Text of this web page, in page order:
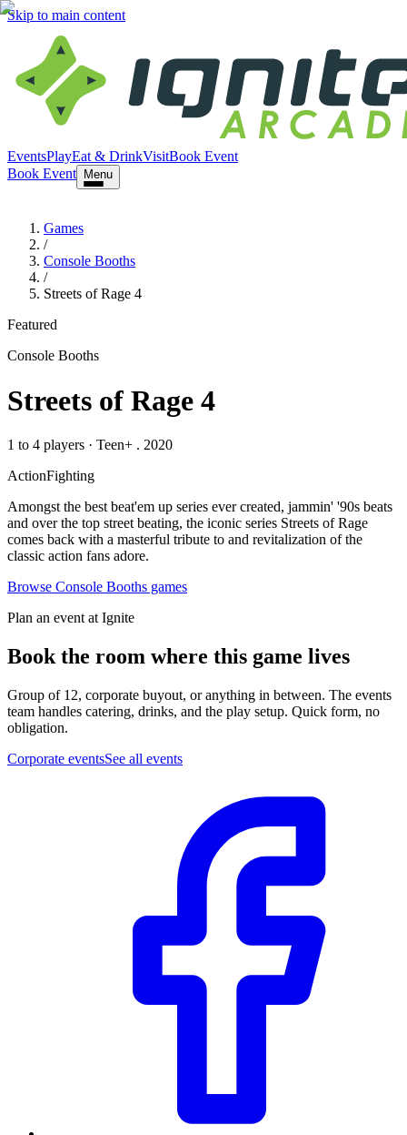
Skip to main content
EventsPlayEat & DrinkVisitBook Event
Book Event
Menu
Games
/
Console Booths
/
Streets of Rage 4
Featured
Console Booths
Streets of Rage 4
1 to 4 players · Teen+ . 2020
ActionFighting
Amongst the best beat'em up series ever created, jammin' '90s beats
and over the top street beating, the iconic series Streets of Rage
comes back with a masterful tribute to and revitalization of the
classic action fans adore.
Browse Console Booths games
Plan an event at Ignite
Book the room where this game lives
Group of 12, corporate buyout, or anything in between. The events
team handles catering, drinks, and the play setup. Quick form, no
obligation.
Corporate eventsSee all events